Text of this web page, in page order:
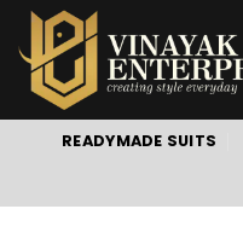
Skip
to
content
READYMADE SUITS